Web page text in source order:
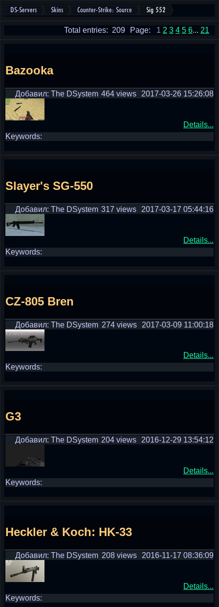
DS-Servers Skins Counter-Strike: Source Sig 552
Page: 1 2 3 4 5 6... 21
Total entries: 209
Bazooka
Добавил: The DSystem 2017-03-26 15:26:08
464 views
Details...
Keywords:
Slayer's SG-550
Добавил: The DSystem 2017-03-17 05:44:16
317 views
Details...
Keywords:
CZ-805 Bren
Добавил: The DSystem 2017-03-09 11:00:18
274 views
Details...
Keywords:
G3
Добавил: The DSystem 2016-12-29 13:54:12
204 views
Details...
Keywords:
Heckler & Koch: HK-33
Добавил: The DSystem 2016-11-17 08:36:09
208 views
Details...
Keywords: